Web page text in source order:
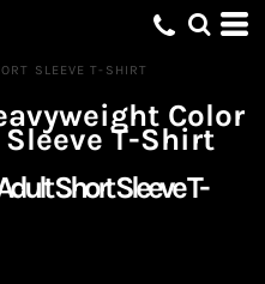
SLEEVE T-SHIRT
Color
T-Shirt
Short Sleeve T-